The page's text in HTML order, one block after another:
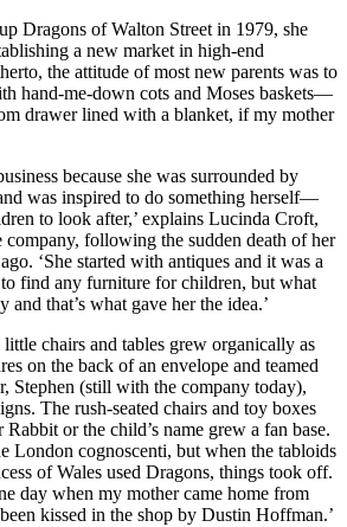
Dragons of Walton Street in 1979, she
a new market in high-end
the attitude of most new parents was to
hand-me-down cots and Moses baskets—
drawer lined with a blanket, if my mother
because she was surrounded by
was inspired to do something herself—
to look after,’ explains Lucinda Croft,
company, following the sudden death of her
‘She started with antiques and it was a
find any furniture for children, but what
that’s what gave her the idea.’
chairs and tables grew organically as
on the back of an envelope and teamed
Stephen (still with the company today),
The rush-seated chairs and toy boxes
or the child’s name grew a fan base.
London cognoscenti, but when the tabloids
of Wales used Dragons, things took off.
day when my mother came home from
kissed in the shop by Dustin Hoffman.’